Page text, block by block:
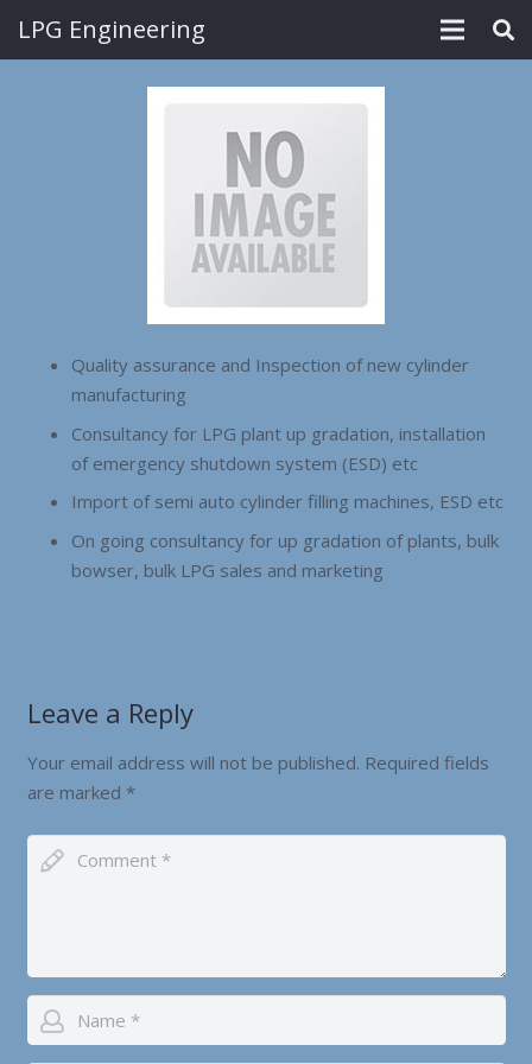
LPG Engineering
Quality assurance and Inspection of new cylinder
manufacturing
Consultancy for LPG plant up gradation, installation
of emergency shutdown system (ESD) etc
Import of semi auto cylinder filling machines, ESD etc
On going consultancy for up gradation of plants, bulk
bowser, bulk LPG sales and marketing
Leave a Reply
Your email address will not be published. Required fields
are marked *